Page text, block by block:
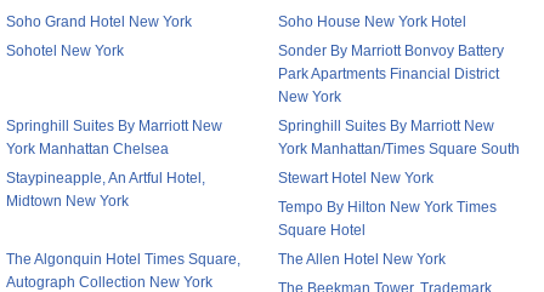
Soho Grand Hotel New York
Soho House New York Hotel
Sohotel New York
Sonder By Marriott Bonvoy Battery
Park Apartments Financial District
New York
Springhill Suites By Marriott New
York Manhattan Chelsea
Springhill Suites By Marriott New
York Manhattan/Times Square South
Staypineapple, An Artful Hotel,
Midtown New York
Stewart Hotel New York
Tempo By Hilton New York Times
Square Hotel
The Algonquin Hotel Times Square,
Autograph Collection New York
The Allen Hotel New York
The Beekman Tower, Trademark